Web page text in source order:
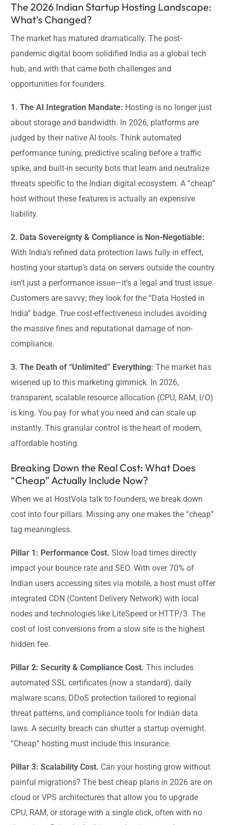
The 2026 Indian Startup Hosting Landscape:
What’s Changed?
The market has matured dramatically. The post-
pandemic digital boom solidified India as a global tech
hub, and with that came both challenges and
opportunities for founders.
1. The AI Integration Mandate: Hosting is no longer just
about storage and bandwidth. In 2026, platforms are
judged by their native AI tools. Think automated
performance tuning, predictive scaling before a traffic
spike, and built-in security bots that learn and neutralize
threats specific to the Indian digital ecosystem. A “cheap”
host without these features is actually an expensive
liability.
2. Data Sovereignty & Compliance is Non-Negotiable:
With India’s refined data protection laws fully in effect,
hosting your startup’s data on servers outside the country
isn’t just a performance issue—it’s a legal and trust issue.
Customers are savvy; they look for the “Data Hosted in
India” badge. True cost-effectiveness includes avoiding
the massive fines and reputational damage of non-
compliance.
3. The Death of “Unlimited” Everything: The market has
wisened up to this marketing gimmick. In 2026,
transparent, scalable resource allocation (CPU, RAM, I/O)
is king. You pay for what you need and can scale up
instantly. This granular control is the heart of modern,
affordable hosting.
Breaking Down the Real Cost: What Does
“Cheap” Actually Include Now?
When we at HostVola talk to founders, we break down
cost into four pillars. Missing any one makes the “cheap”
tag meaningless.
Pillar 1: Performance Cost. Slow load times directly
impact your bounce rate and SEO. With over 70% of
Indian users accessing sites via mobile, a host must offer
integrated CDN (Content Delivery Network) with local
nodes and technologies like LiteSpeed or HTTP/3. The
cost of lost conversions from a slow site is the highest
hidden fee.
Pillar 2: Security & Compliance Cost. This includes
automated SSL certificates (now a standard), daily
malware scans, DDoS protection tailored to regional
threat patterns, and compliance tools for Indian data
laws. A security breach can shutter a startup overnight.
“Cheap” hosting must include this insurance.
Pillar 3: Scalability Cost. Can your hosting grow without
painful migrations? The best cheap plans in 2026 are on
cloud or VPS architectures that allow you to upgrade
CPU, RAM, or storage with a single click, often with no